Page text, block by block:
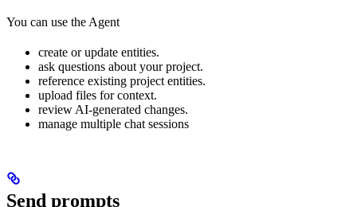
You can use the Agent
create or update entities.
ask questions about your project.
reference existing project entities.
upload files for context.
review AI-generated changes.
manage multiple chat sessions
Send prompts